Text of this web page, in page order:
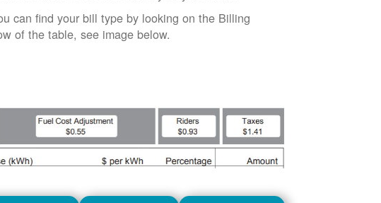
can find your bill type by looking on the Billing
of the table, see image below.